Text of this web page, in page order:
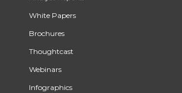
White Papers
Brochures
Thoughtcast
Webinars
Infographics